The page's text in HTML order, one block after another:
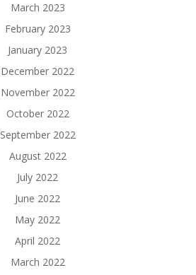
March 2023
February 2023
January 2023
December 2022
November 2022
October 2022
September 2022
August 2022
July 2022
June 2022
May 2022
April 2022
March 2022